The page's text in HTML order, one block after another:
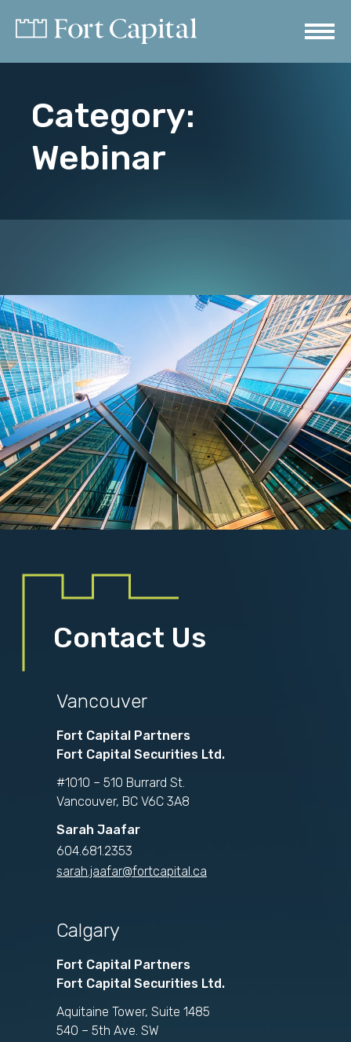
Category:
Webinar
Contact Us
Vancouver
Fort Capital Partners
Fort Capital Securities Ltd.
#1010 – 510 Burrard St.
Vancouver, BC V6C 3A8
Sarah Jaafar
604.681.2353
sarah.jaafar@fortcapital.ca
Calgary
Fort Capital Partners
Fort Capital Securities Ltd.
Aquitaine Tower, Suite 1485
540 – 5th Ave. SW